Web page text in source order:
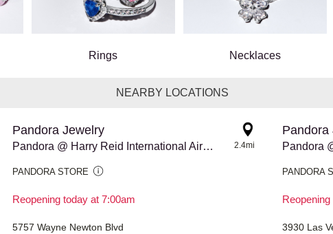
Rings Necklaces
NEARBY LOCATIONS
Pandora Jewelry
Pandora @ Harry Reid International Airport - Terminal 3
PANDORA STORE
Reopening today at 7:00am
2.4mi
5757 Wayne Newton Blvd
Pandora
Pandora
PANDORA
3930 Las